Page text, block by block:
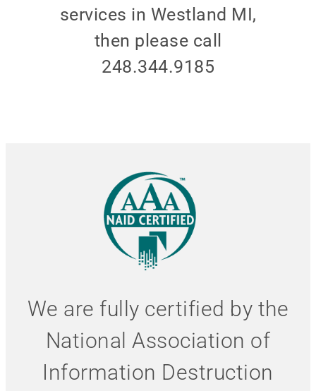
services in Westland MI,
then please call
248.344.9185
We are fully certified by the
National Association of
Information Destruction